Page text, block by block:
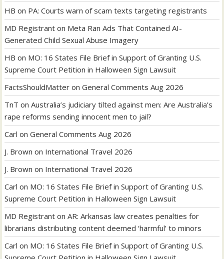
HB on PA: Courts warn of scam texts targeting registrants
MD Registrant on Meta Ran Ads That Contained AI-
Generated Child Sexual Abuse Imagery
HB on MO: 16 States File Brief in Support of Granting U.S.
Supreme Court Petition in Halloween Sign Lawsuit
FactsShouldMatter onGeneral Comments Aug 2026
TnT onAustralia’s judiciary tilted against men: Are Australia’s
rape reforms sending innocent men to jail?
Carl onGeneral Comments Aug 2026
J. Brown on International Travel 2026
J. Brown on International Travel 2026
Carl on MO: 16 States File Brief in Support of Granting U.S.
Supreme Court Petition in Halloween Sign Lawsuit
MD Registrant onAR: Arkansas law creates penalties for
librarians distributing content deemed ‘harmful’ to minors
Carl on MO: 16 States File Brief in Support of Granting U.S.